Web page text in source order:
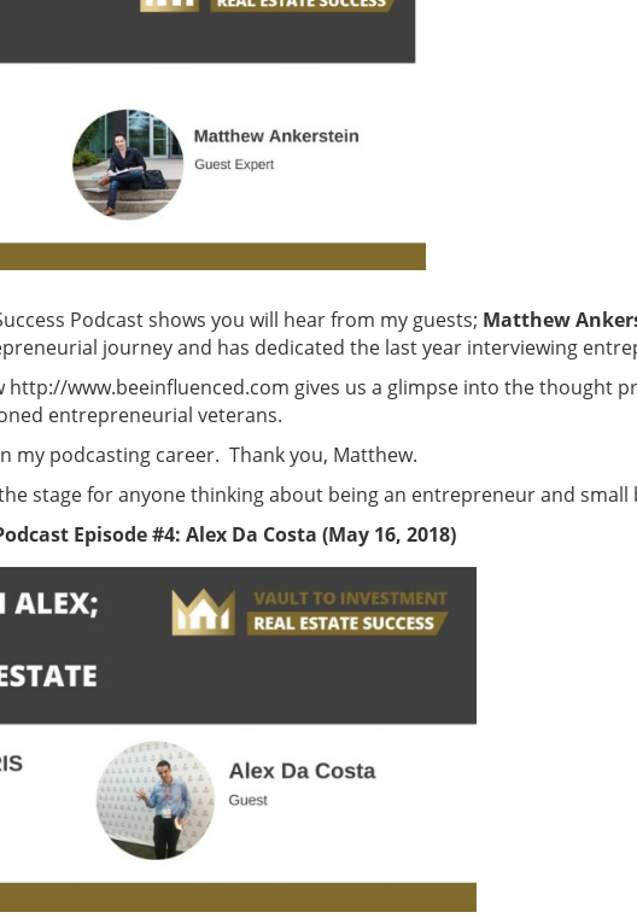
Podcast shows you will hear from my guests; Matthew
journey and has dedicated the last year interviewing
www.beeinfluenced.com gives us a glimpse into the thought
entrepreneurial veterans.
my podcasting career. Thank you, Matthew.
stage for anyone thinking about being an entrepreneur and small
Episode #4: Alex Da Costa (May 16, 2018)